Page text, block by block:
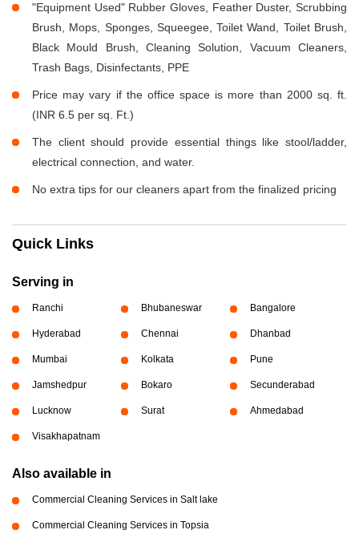
"Equipment Used" Rubber Gloves, Feather Duster, Scrubbing
Brush, Mops, Sponges, Squeegee, Toilet Wand, Toilet Brush,
Black Mould Brush, Cleaning Solution, Vacuum Cleaners,
Trash Bags, Disinfectants, PPE
Price may vary if the office space is more than 2000 sq. ft.
(INR 6.5 per sq. Ft.)
The client should provide essential things like stool/ladder,
electrical connection, and water.
No extra tips for our cleaners apart from the finalized pricing
Quick Links
Serving in
Ranchi Bhubaneswar Bangalore
Hyderabad Chennai Dhanbad
Mumbai Kolkata Pune
Jamshedpur Bokaro Secunderabad
Lucknow Surat Ahmedabad
Visakhapatnam
Also available in
Commercial Cleaning Services in Salt lake
Commercial Cleaning Services in Topsia